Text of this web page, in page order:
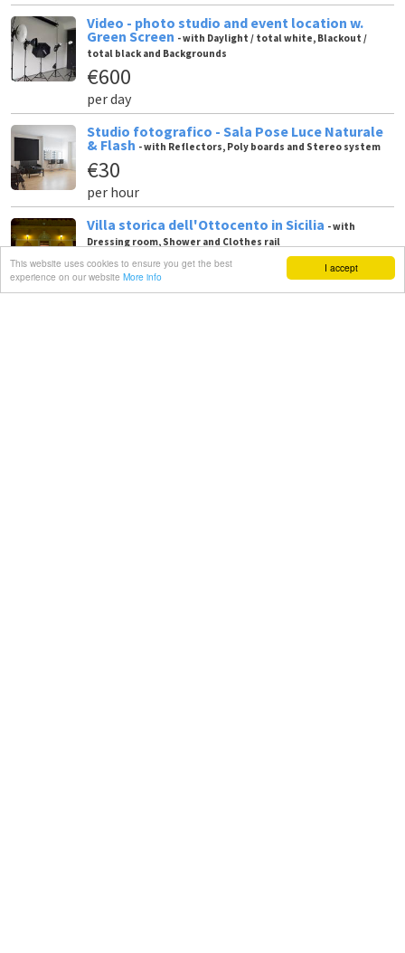
I accept
This website uses cookies to ensure you get the best
experience on our website More info
Video - photo studio and event location w.
Green Screen - with Daylight / total white, Blackout /
total black and Backgrounds
€600
per day
Studio fotografico - Sala Pose Luce Naturale
& Flash - with Reflectors, Poly boards and Stereo system
€30
per hour
Villa storica dell'Ottocento in Sicilia - with
Dressing room, Shower and Clothes rail
€1,000